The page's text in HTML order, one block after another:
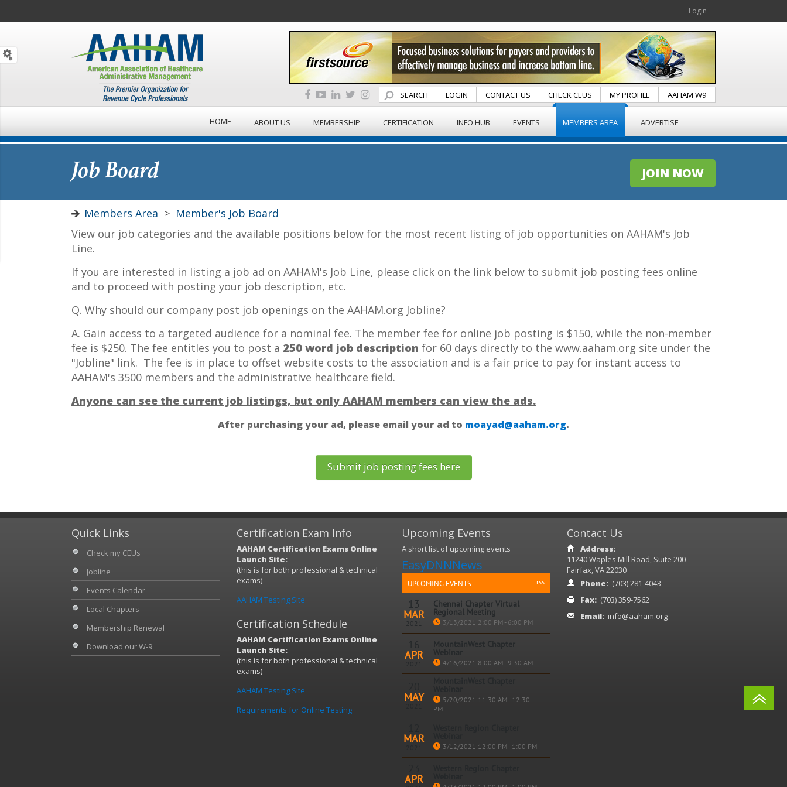
Login
SEARCH LOGIN CONTACT US CHECK CEUS MY PROFILE AAHAM W9
HOME ABOUT US MEMBERSHIP CERTIFICATION INFO HUB EVENTS MEMBERS AREA ADVERTISE
Job Board JOIN NOW
Members Area > Member's Job Board
View our job categories and the available positions below for the most recent listing of job opportunities on AAHAM's Job
Line.
If you are interested in listing a job ad on AAHAM's Job Line, please click on the link below to submit job posting fees online
and to proceed with posting your job description, etc.
Q. Why should our company post job openings on the AAHAM.org Jobline?
A. Gain access to a targeted audience for a nominal fee. The member fee for online job posting is $150, while the non-member
fee is $250. The fee entitles you to post a 250 word job description for 60 days directly to the www.aaham.org site under the
"Jobline" link. The fee is in place to offset website costs to the association and is a fair price to pay for instant access to
AAHAM's 3500 members and the administrative healthcare field.
Anyone can see the current job listings, but only AAHAM members can view the ads.
After purchasing your ad, please email your ad to moayad@aaham.org.
Submit job posting fees here
Quick Links
Check my CEUs
Jobline
Events Calendar
Local Chapters
Membership Renewal
Download our W-9
Certification Exam Info
AAHAM Certification Exams Online
Launch Site:
(this is for both professional & technical
exams)
AAHAM Testing Site
Certification Schedule
AAHAM Certification Exams Online
Launch Site:
(this is for both professional & technical
exams)
AAHAM Testing Site
Requirements for Online Testing
Upcoming Events
A short list of upcoming events
EasyDNNNews
rss
UPCOMING EVENTS
13
MAR
2021
Chennai Chapter Virtual
Regional Meeting
3/13/2021 2:00 PM - 6:00 PM
16
APR
MountainWest Chapter
4/16/2021 8:00 AM - 9:30 AM
Read more
MAY
5/20/2021 11:30 AM - 12:30
PM
MAR
3/12/2021 12:00 PM - 1:00 PM
APR
Contact Us
Address:
11240 Waples Mill Road, Suite 200
Fairfax, VA 22030
Phone: (703) 281-4043
Fax: (703) 359-7562
Email: info@aaham.org